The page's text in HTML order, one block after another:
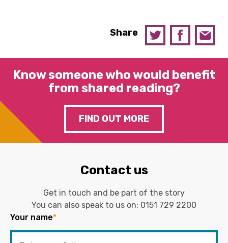
Share
Know someone who would benefit
from shared reading?
FIND OUT MORE
Contact us
Get in touch and be part of the story
You can also speak to us on: 0151 729 2200
Your name*